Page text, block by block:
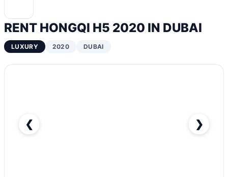
RENT HONGQI H5 2020 IN DUBAI
LUXURY 2020 DUBAI
❮ ❯